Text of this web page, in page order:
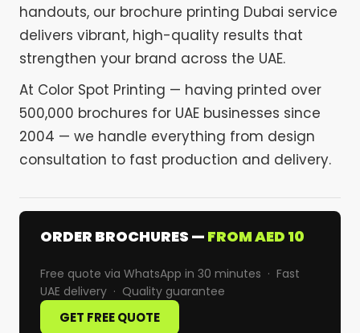
handouts, our brochure printing Dubai service
delivers vibrant, high-quality results that
strengthen your brand across the UAE.
At Color Spot Printing — having printed over
500,000 brochures for UAE businesses since
2004 — we handle everything from design
consultation to fast production and delivery.
ORDER BROCHURES — FROM AED 10
Free quote via WhatsApp in 30 minutes · Fast
UAE delivery · Quality guarantee
GET FREE QUOTE